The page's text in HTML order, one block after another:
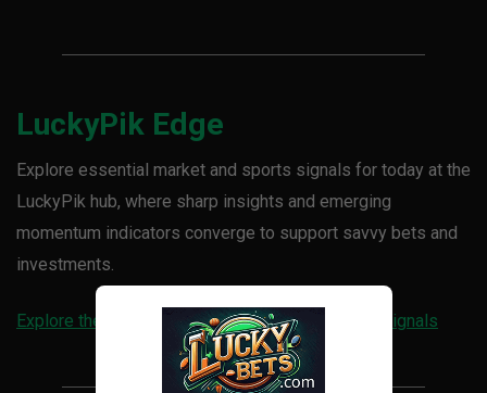
LuckyPik Edge
Explore essential market and sports signals for today at the
LuckyPik hub, where sharp insights and emerging
momentum indicators converge to support savvy bets and
investments.
Explore the LuckyPik hub for today’s live sports signals